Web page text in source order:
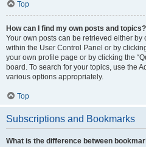
Top
How can I find my own posts and topics?
Your own posts can be retrieved either by
within the User Control Panel or by
your own profile page or by clicking the
board. To search for your topics, use the
various options appropriately.
Top
Subscriptions and Bookmarks
What is the difference between